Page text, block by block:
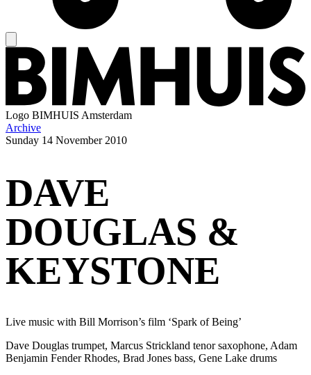
Logo BIMHUIS Amsterdam
Archive
Sunday 14 November 2010
DAVE
DOUGLAS &
KEYSTONE
Live music with Bill Morrison’s film ‘Spark of Being’
Dave Douglas trumpet, Marcus Strickland tenor saxophone, Adam
Benjamin Fender Rhodes, Brad Jones bass, Gene Lake drums